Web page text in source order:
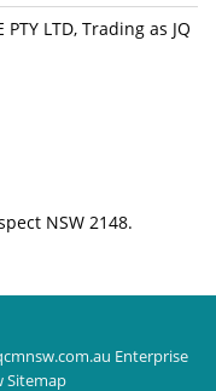
PTY LTD, Trading as JQ
NSW 2148.
Enterprise
Sitemap